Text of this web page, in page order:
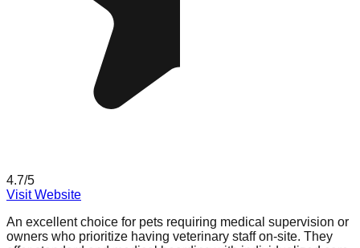
4.7/5
Visit Website
An excellent choice for pets requiring medical supervision or
owners who prioritize having veterinary staff on-site. They